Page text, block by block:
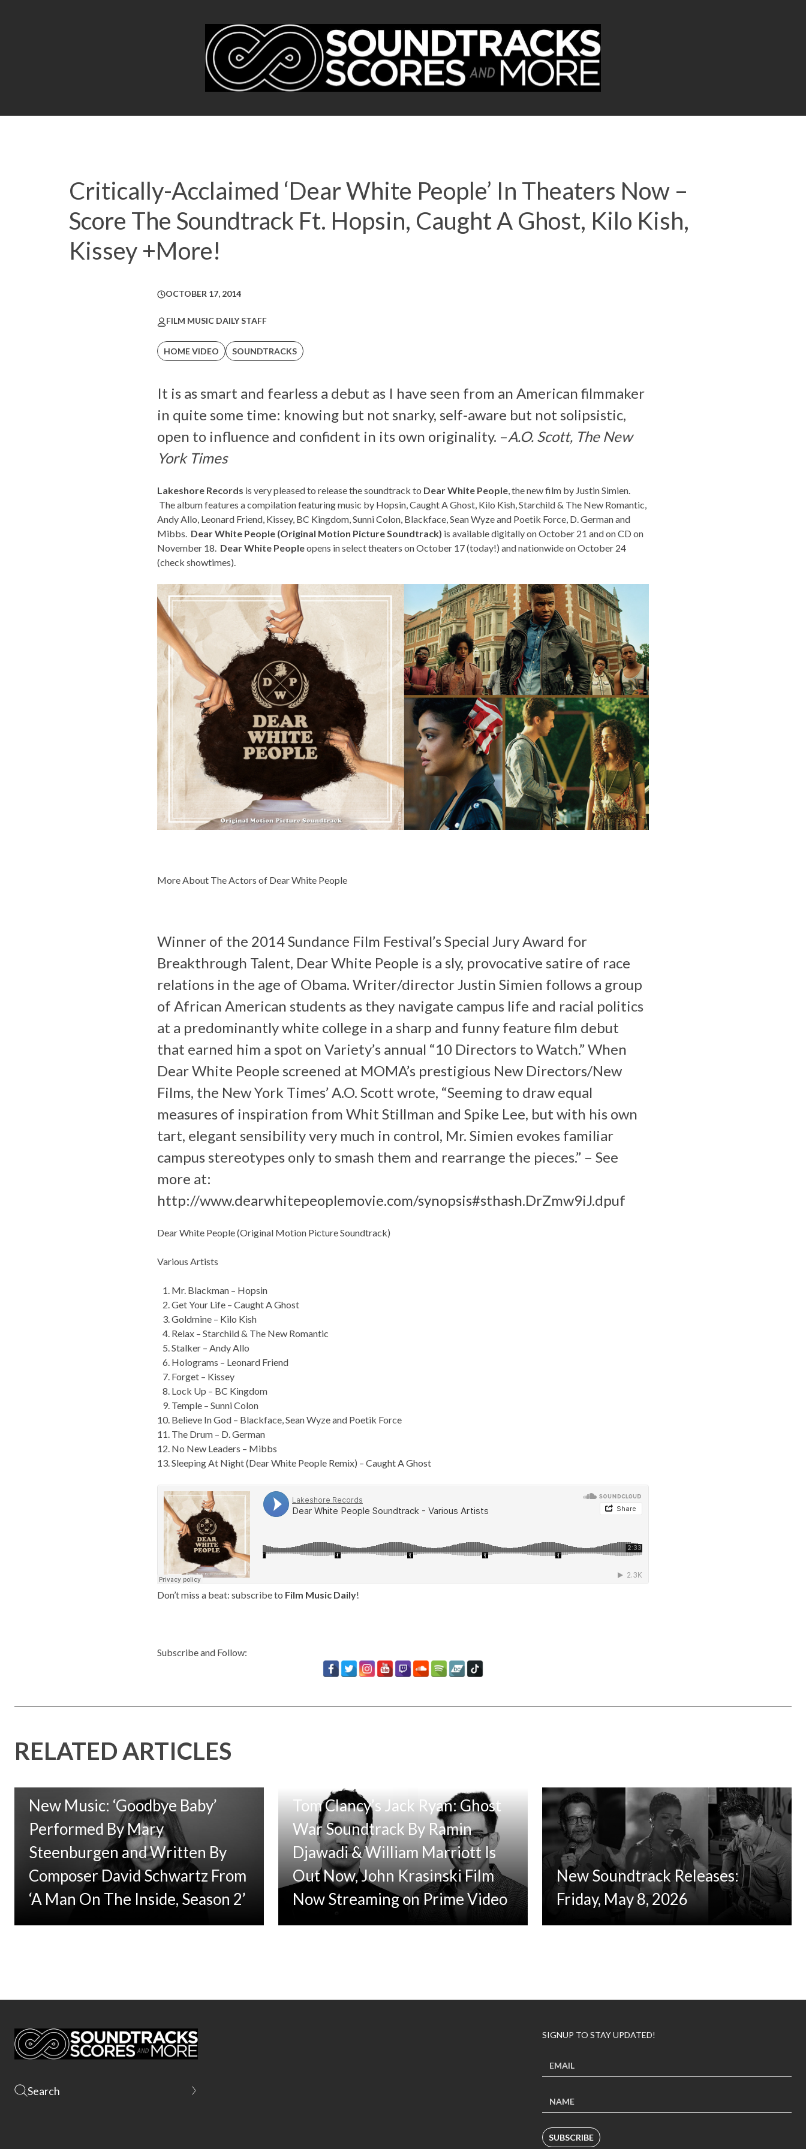
Critically-Acclaimed ‘Dear White People’ In Theaters Now –
Score The Soundtrack Ft. Hopsin, Caught A Ghost, Kilo Kish,
Kissey +More!
OCTOBER 17, 2014
FILM MUSIC DAILY STAFF
HOME VIDEO SOUNDTRACKS
It is as smart and fearless a debut as I have seen from an American filmmaker
in quite some time: knowing but not snarky, self-aware but not solipsistic,
open to influence and confident in its own originality. –A.O. Scott, The New
York Times
Lakeshore Records is very pleased to release the soundtrack to Dear White People , the new film by Justin Simien.
The album features a compilation featuring music by Hopsin, Caught A Ghost, Kilo Kish, Starchild & The New Romantic,
Andy Allo, Leonard Friend, Kissey, BC Kingdom, Sunni Colon, Blackface, Sean Wyze and Poetik Force, D. German and
Mibbs. Dear White People (Original Motion Picture Soundtrack) is available digitally on October 21 and on CD on
November 18. Dear White Peopleopens in select theaters on October 17 (today!) and nationwide on October 24
(check showtimes).
More About The Actors of Dear White People
Winner of the 2014 Sundance Film Festival’s Special Jury Award for
Breakthrough Talent, Dear White People is a sly, provocative satire of race
relations in the age of Obama. Writer/director Justin Simien follows a group
of African American students as they navigate campus life and racial politics
at a predominantly white college in a sharp and funny feature film debut
that earned him a spot on Variety’s annual “10 Directors to Watch.” When
Dear White People screened at MOMA’s prestigious New Directors/New
Films, the New York Times’ A.O. Scott wrote, “Seeming to draw equal
measures of inspiration from Whit Stillman and Spike Lee, but with his own
tart, elegant sensibility very much in control, Mr. Simien evokes familiar
campus stereotypes only to smash them and rearrange the pieces.” – See
more at:
http://www.dearwhitepeoplemovie.com/synopsis#sthash.DrZmw9iJ.dpuf
Dear White People (Original Motion Picture Soundtrack)
Various Artists
Mr. Blackman – Hopsin
Get Your Life – Caught A Ghost
Goldmine – Kilo Kish
Relax – Starchild & The New Romantic
Stalker – Andy Allo
Holograms – Leonard Friend
Forget – Kissey
Lock Up – BC Kingdom
Temple – Sunni Colon
Believe In God – Blackface, Sean Wyze and Poetik Force
The Drum – D. German
No New Leaders – Mibbs
Sleeping At Night (Dear White People Remix) – Caught A Ghost
Don’t miss a beat: subscribe to Film Music Daily!
Subscribe and Follow:
RELATED ARTICLES
New Music: ‘Goodbye Baby’
Performed By Mary
Steenburgen and Written By
Composer David Schwartz From
‘A Man On The Inside, Season 2’
Tom Clancy’s Jack Ryan: Ghost
War Soundtrack By Ramin
Djawadi & William Marriott Is
Out Now, John Krasinski Film
Now Streaming on Prime Video
New Soundtrack Releases:
Friday, May 8, 2026
SIGNUP TO STAY UPDATED!
SUBSCRIBE